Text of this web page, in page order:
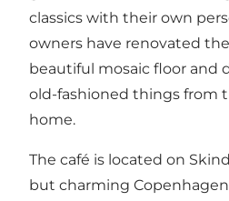
classics with their own
owners have renovated
beautiful mosaic floor and
old-fashioned things from
home.
The café is located on
but charming